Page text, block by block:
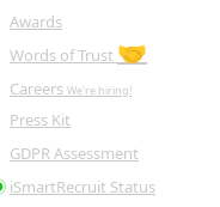
Awards
Words of Trust 🤝
Careers We're hiring!
Press Kit
GDPR Assessment
iSmartRecruit Status